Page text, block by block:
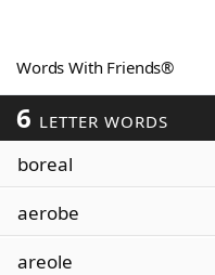
ScrabbleHelpers
Today's NYT Games
Word ListMaker
Words With Friends®
6 LETTER WORDS
boreal
aerobe
areole